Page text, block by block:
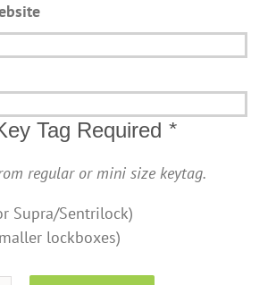
Tag Required *
regular or mini size keytag.
Supra/Sentrilock)
lockboxes)